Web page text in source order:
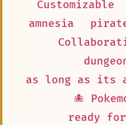
Customizable
amnesia
as long as its
🐙
ready